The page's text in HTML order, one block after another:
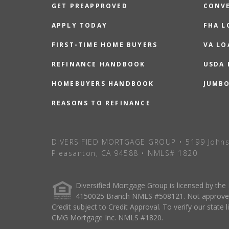
GET PREAPPROVED
APPLY TODAY
FIRST-TIME HOME BUYERS
REFINANCE HANDBOOK
HOMEBUYERS HANDBOOK
REASONS TO REFINANCE
FHA
VA
USDA
DIVERSIFIED MORTGAGE GROUP • 5199
Pleasanton, CA 94588 • NMLS# 1820
Diversified Mortgage Group is licensed by
4150025 Branch NMLS #508121. Not
Credit subject to Credit Approval. To verify our
CMG Mortgage Inc. NMLS #1820.